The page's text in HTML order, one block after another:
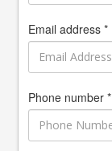
Email address *
Phone number *